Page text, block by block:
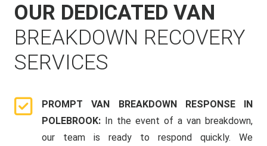
OUR DEDICATED VAN
BREAKDOWN RECOVERY
SERVICES
PROMPT VAN BREAKDOWN RESPONSE IN
POLEBROOK: In the event of a van breakdown,
our team is ready to respond quickly. We